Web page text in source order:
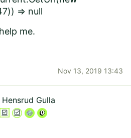
=> null
me.
Nov 13, 2019 13:43
Gulla